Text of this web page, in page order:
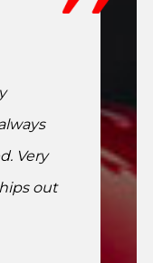
Very
out